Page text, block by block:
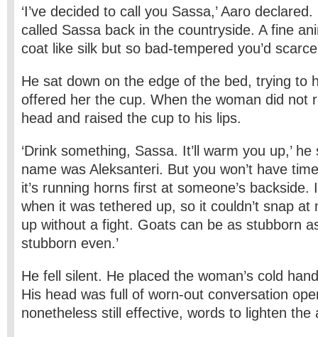
‘I’ve decided to call you Sassa,’ Aaro
called Sassa back in the countryside. A fine
coat like silk but so bad-tempered you’d
He sat down on the edge of the bed, trying to
offered her the cup. When the woman did not
head and raised the cup to his lips.
‘Drink something, Sassa. It’ll warm you up,’
name was Aleksanteri. But you won’t have
it’s running horns first at someone’s
when it was tethered up, so it couldn’t snap at
up without a fight. Goats can be as stubborn
stubborn even.’
He fell silent. He placed the woman’s cold
His head was full of worn-out conversation
nonetheless still effective, words to lighten the